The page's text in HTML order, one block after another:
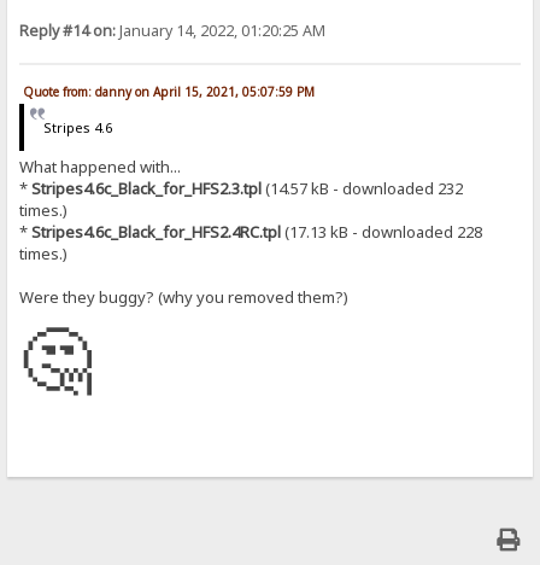
Reply #14 on:January 14, 2022, 01:20:25 AM
Quote from: danny on April 15, 2021, 05:07:59 PM
Stripes 4.6
What happened with...
*Stripes4.6c_Black_for_HFS2.3.tpl(14.57 kB - downloaded 232
times.)
*Stripes4.6c_Black_for_HFS2.4RC.tpl(17.13 kB - downloaded 228
times.)
Were they buggy? (why you removed them?)
🤔